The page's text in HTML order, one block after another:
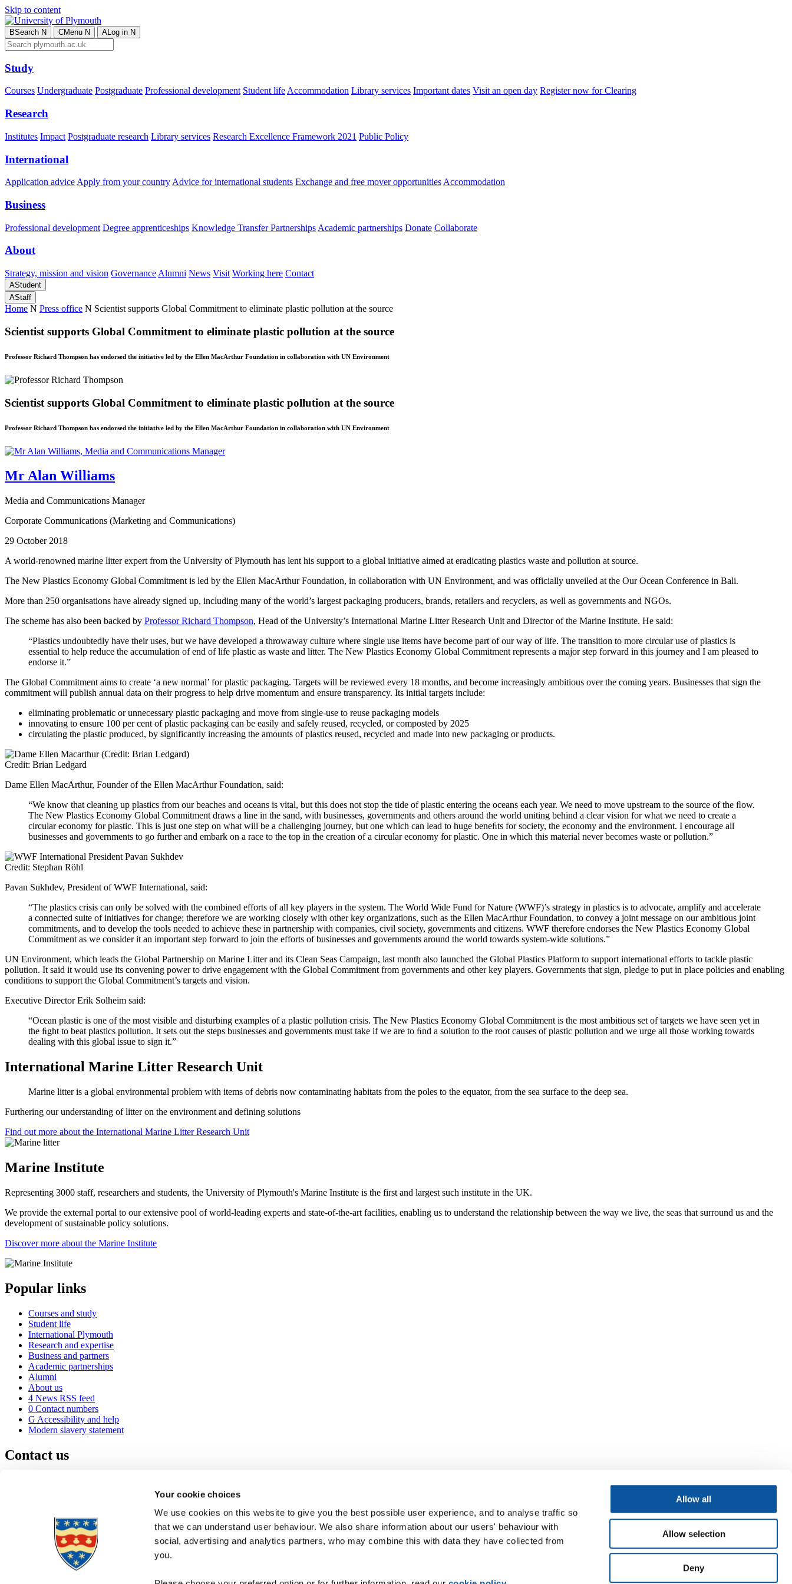
Your cookie choices
We use cookies on this website to give you the best possible user experience, and to analyse traffic so
that we can understand user behaviour. We also share information about our users' behaviour with
social, advertising and analytics partners, who may combine this with data they have collected from
you.
Allow all
Allow selection
Deny
Skip to content
BSearch N CMenu N ALog in N
Study
Courses Undergraduate Postgraduate Professional development Student lifeAccommodation Library services Important dates Visit an open day Register now for Clearing
Research
Institutes Impact Postgraduate research Library services Research Excellence Framework 2021 Public Policy
International
Application advice Apply from your country Advice for international students Exchange and free mover opportunities Accommodation
Business
Professional development Degree apprenticeships Knowledge Transfer Partnerships Academic partnerships Donate Collaborate
About
Strategy, mission and vision Governance Alumni News Visit Working here Contact
AStudent
AStaff
Home N Press office N Scientist supports Global Commitment to eliminate plastic pollution at the source
Scientist supports Global Commitment to eliminate plastic pollution at the source
Professor Richard Thompson has endorsed the initiative led by the Ellen MacArthur Foundation in collaboration with UN Environment
Scientist supports Global Commitment to eliminate plastic pollution at the source
Professor Richard Thompson has endorsed the initiative led by the Ellen MacArthur Foundation in collaboration with UN Environment
Mr Alan Williams
Media and Communications Manager
Corporate Communications (Marketing and Communications)
29 October 2018
A world-renowned marine litter expert from the University of Plymouth has lent his support to a global initiative aimed at eradicating plastics waste and pollution at source.
The New Plastics Economy Global Commitment is led by the Ellen MacArthur Foundation, in collaboration with UN Environment, and was officially unveiled at the Our Ocean Conference in Bali.
More than 250 organisations have already signed up, including many of the world’s largest packaging producers, brands, retailers and recyclers, as well as governments and NGOs.
The scheme has also been backed by Professor Richard Thompson, Head of the University’s International Marine Litter Research Unit and Director of the Marine Institute. He said:
“Plastics undoubtedly have their uses, but we have developed a throwaway culture where single use items have become part of our way of life. The transition to more circular use of plastics is
essential to help reduce the accumulation of end of life plastic as waste and litter. The New Plastics Economy Global Commitment represents a major step forward in this journey and I am pleased to
endorse it.”
The Global Commitment aims to create ‘a new normal’ for plastic packaging. Targets will be reviewed every 18 months, and become increasingly ambitious over the coming years. Businesses that sign the
commitment will publish annual data on their progress to help drive momentum and ensure transparency. Its initial targets include:
eliminating problematic or unnecessary plastic packaging and move from single-use to reuse packaging models
innovating to ensure 100 per cent of plastic packaging can be easily and safely reused, recycled, or composted by 2025
circulating the plastic produced, by significantly increasing the amounts of plastics reused, recycled and made into new packaging or products.
Credit: Brian Ledgard
Dame Ellen MacArthur, Founder of the Ellen MacArthur Foundation, said:
“We know that cleaning up plastics from our beaches and oceans is vital, but this does not stop the tide of plastic entering the oceans each year. We need to move upstream to the source of the ﬂow.
The New Plastics Economy Global Commitment draws a line in the sand, with businesses, governments and others around the world uniting behind a clear vision for what we need to create a
circular economy for plastic. This is just one step on what will be a challenging journey, but one which can lead to huge beneﬁts for society, the economy and the environment. I encourage all
businesses and governments to go further and embark on a race to the top in the creation of a circular economy for plastic. One in which this material never becomes waste or pollution.”
Credit: Stephan Röhl
Pavan Sukhdev, President of WWF International, said:
“The plastics crisis can only be solved with the combined efforts of all key players in the system. The World Wide Fund for Nature (WWF)’s strategy in plastics is to advocate, amplify and accelerate
a connected suite of initiatives for change; therefore we are working closely with other key organizations, such as the Ellen MacArthur Foundation, to convey a joint message on our ambitious joint
commitments, and to develop the tools needed to achieve these in partnership with companies, civil society, governments and citizens. WWF therefore endorses the New Plastics Economy Global
Commitment as we consider it an important step forward to join the efforts of businesses and governments around the world towards system-wide solutions.”
UN Environment, which leads the Global Partnership on Marine Litter and its Clean Seas Campaign, last month also launched the Global Plastics Platform to support international efforts to tackle plastic
pollution. It said it would use its convening power to drive engagement with the Global Commitment from governments and other key players. Governments that sign, pledge to put in place policies and enabling
conditions to support the Global Commitment’s targets and vision.
Executive Director Erik Solheim said:
“Ocean plastic is one of the most visible and disturbing examples of a plastic pollution crisis. The New Plastics Economy Global Commitment is the most ambitious set of targets we have seen yet in
the ﬁght to beat plastics pollution. It sets out the steps businesses and governments must take if we are to ﬁnd a solution to the root causes of plastic pollution and we urge all those working towards
dealing with this global issue to sign it.”
International Marine Litter Research Unit
Marine litter is a global environmental problem with items of debris now contaminating habitats from the poles to the equator, from the sea surface to the deep sea.
Furthering our understanding of litter on the environment and defining solutions
Find out more about the International Marine Litter Research Unit
Marine Institute
Representing 3000 staff, researchers and students, the University of Plymouth's Marine Institute is the first and largest such institute in the UK.
We provide the external portal to our extensive pool of world-leading experts and state-of-the-art facilities, enabling us to understand the relationship between the way we live, the seas that surround us and the
development of sustainable policy solutions.
Discover more about the Marine Institute
Popular links
Courses and study
Student life
International Plymouth
Research and expertise
Business and partners
Academic partnerships
Alumni
About us
4 News RSS feed
0 Contact numbers
G Accessibility and help
Modern slavery statement
Contact us
+44 1752 600600
Maps & directions
Visit us
Job vacancies